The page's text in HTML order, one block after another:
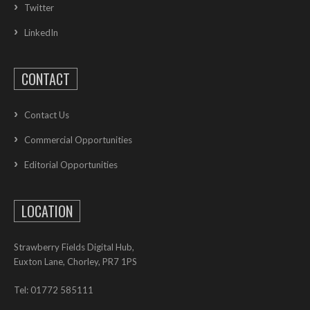
Twitter
LinkedIn
CONTACT
Contact Us
Commercial Opportunities
Editorial Opportunities
LOCATION
Strawberry Fields Digital Hub,
Euxton Lane, Chorley, PR7 1PS
Tel: 01772 585111